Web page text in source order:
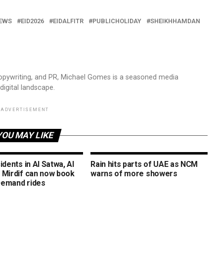
EID2026 EIDALFITR PUBLICHOLIDAY
SHEIKHHAMDAN
and PR, Michael Gomes is a seasoned media
landscape.
ADVERTISEMENT
MAY LIKE
in Al Satwa, Al
Mirdif can now book
rides
Rain hits parts of UAE as NCM
warns of more showers